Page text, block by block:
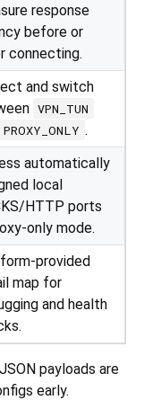
response
before or
connecting.
and switch
VPN_TUN
PROXY_ONLY .
automatically
local
HTTP ports
only mode.
provided
map for
and health
payloads are
early.